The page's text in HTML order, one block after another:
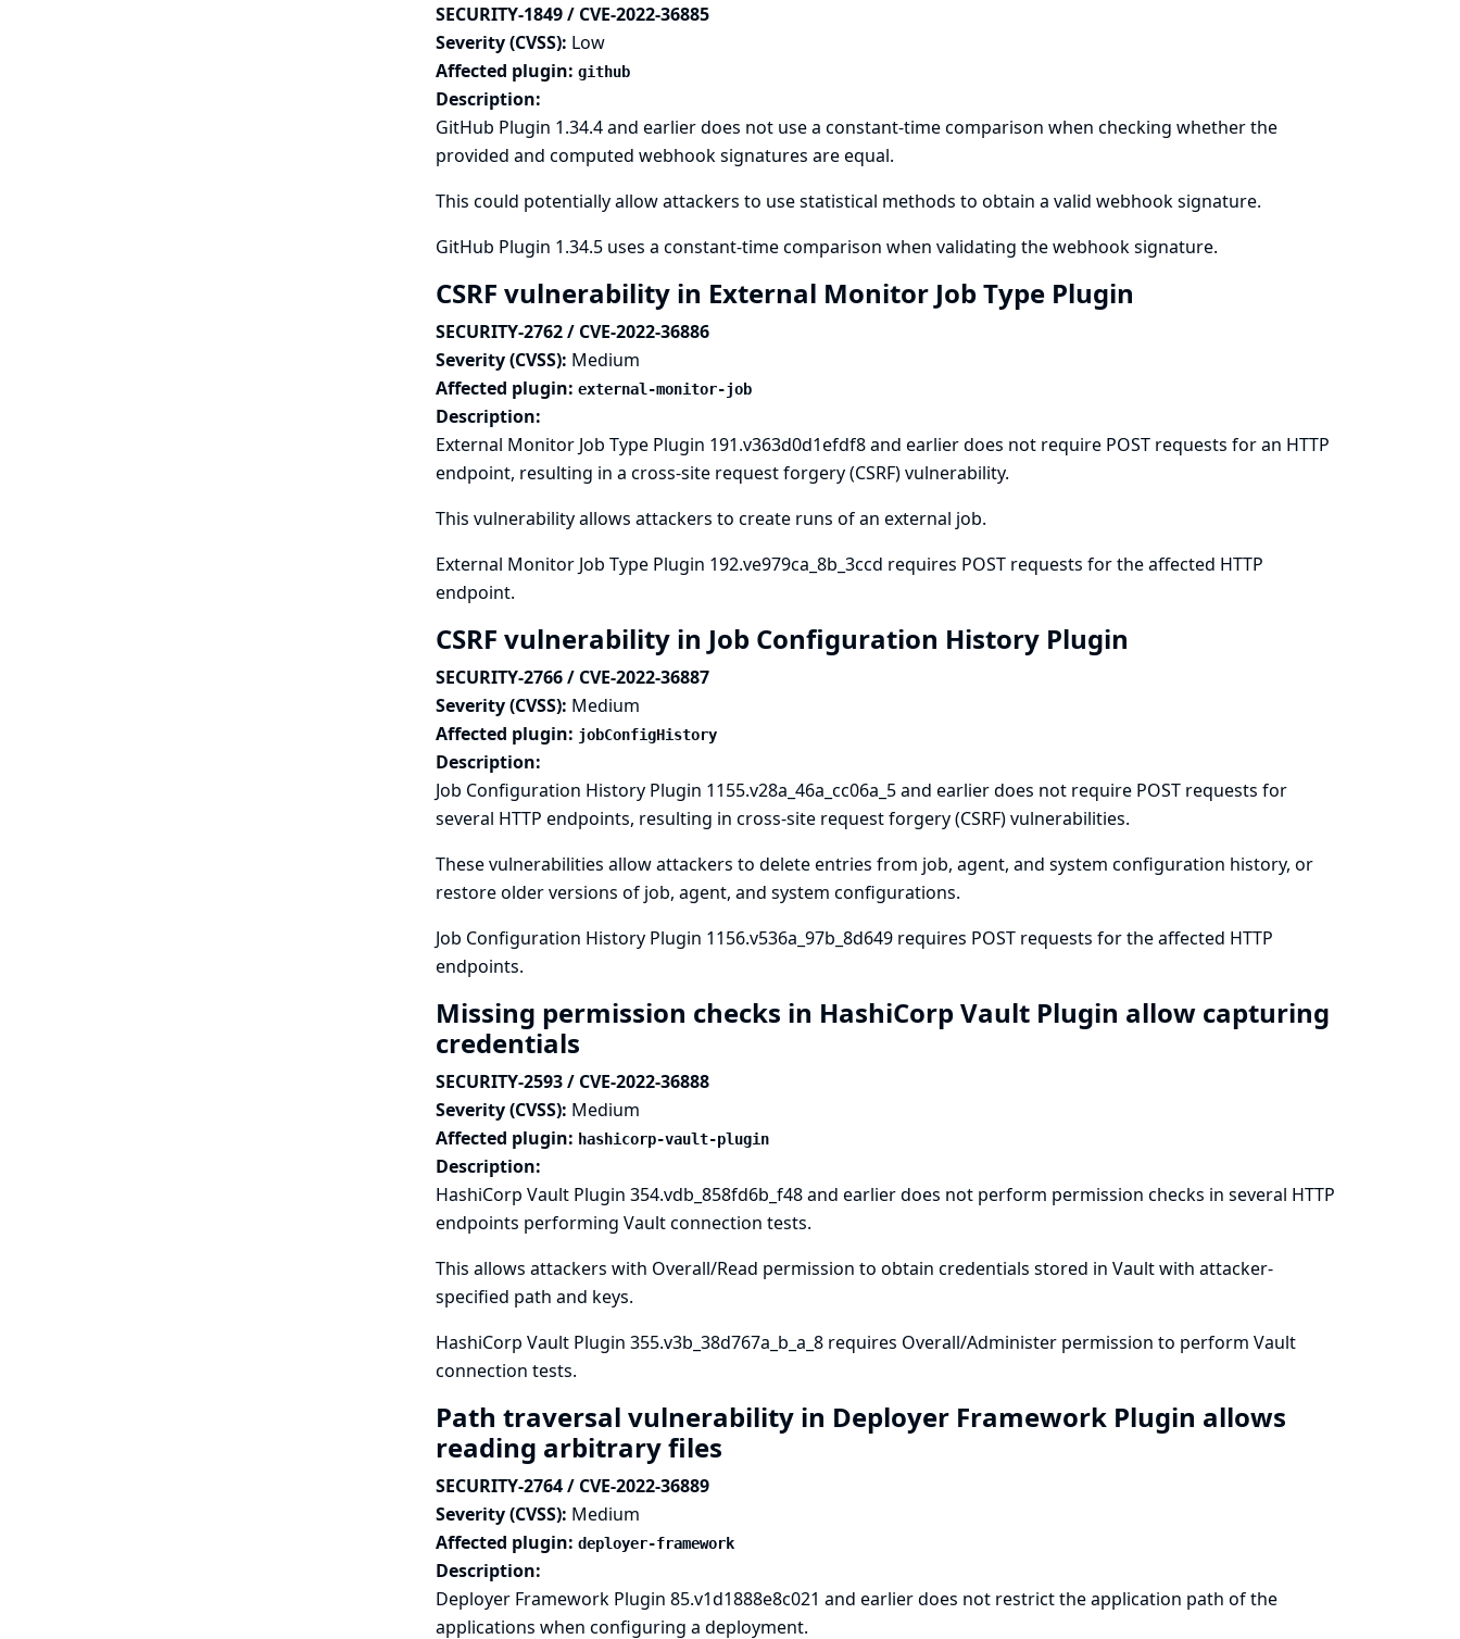
SECURITY-1849 / CVE-2022-36885
Severity (CVSS): Low
Affected plugin: github
Description:
GitHub Plugin 1.34.4 and earlier does not use a constant-time comparison when checking whether the
provided and computed webhook signatures are equal.
This could potentially allow attackers to use statistical methods to obtain a valid webhook signature.
GitHub Plugin 1.34.5 uses a constant-time comparison when validating the webhook signature.
CSRF vulnerability in External Monitor Job Type Plugin
SECURITY-2762 / CVE-2022-36886
Severity (CVSS): Medium
Affected plugin: external-monitor-job
Description:
External Monitor Job Type Plugin 191.v363d0d1efdf8 and earlier does not require POST requests for an HTTP
endpoint, resulting in a cross-site request forgery (CSRF) vulnerability.
This vulnerability allows attackers to create runs of an external job.
External Monitor Job Type Plugin 192.ve979ca_8b_3ccd requires POST requests for the affected HTTP
endpoint.
CSRF vulnerability in Job Configuration History Plugin
SECURITY-2766 / CVE-2022-36887
Severity (CVSS): Medium
Affected plugin: jobConfigHistory
Description:
Job Configuration History Plugin 1155.v28a_46a_cc06a_5 and earlier does not require POST requests for
several HTTP endpoints, resulting in cross-site request forgery (CSRF) vulnerabilities.
These vulnerabilities allow attackers to delete entries from job, agent, and system configuration history, or
restore older versions of job, agent, and system configurations.
Job Configuration History Plugin 1156.v536a_97b_8d649 requires POST requests for the affected HTTP
endpoints.
Missing permission checks in HashiCorp Vault Plugin allow capturing
credentials
SECURITY-2593 / CVE-2022-36888
Severity (CVSS): Medium
Affected plugin: hashicorp-vault-plugin
Description:
HashiCorp Vault Plugin 354.vdb_858fd6b_f48 and earlier does not perform permission checks in several HTTP
endpoints performing Vault connection tests.
This allows attackers with Overall/Read permission to obtain credentials stored in Vault with attacker-
specified path and keys.
HashiCorp Vault Plugin 355.v3b_38d767a_b_a_8 requires Overall/Administer permission to perform Vault
connection tests.
Path traversal vulnerability in Deployer Framework Plugin allows
reading arbitrary files
SECURITY-2764 / CVE-2022-36889
Severity (CVSS): Medium
Affected plugin: deployer-framework
Description:
Deployer Framework Plugin 85.v1d1888e8c021 and earlier does not restrict the application path of the
applications when configuring a deployment.